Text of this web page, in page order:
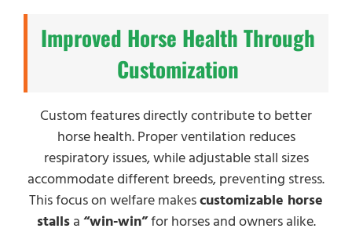
Improved Horse Health Through
Customization
Custom features directly contribute to better
horse health. Proper ventilation reduces
respiratory issues, while adjustable stall sizes
accommodate different breeds, preventing stress.
This focus on welfare makescustomizable horse
stallsa “win-win”for horses and owners alike.